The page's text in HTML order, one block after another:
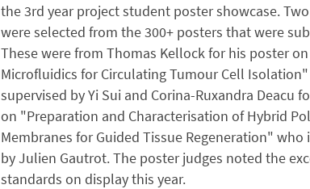
the 3rd year project student poster showcase.
were selected from the 300+ posters that were
These were from Thomas Kellock for his poster
Microfluidics for Circulating Tumour Cell
supervised by Yi Sui and Corina-Ruxandra Deacu
on "Preparation and Characterisation of Hybrid
Membranes for Guided Tissue Regeneration" who
by Julien Gautrot. The poster judges noted the
standards on display this year.